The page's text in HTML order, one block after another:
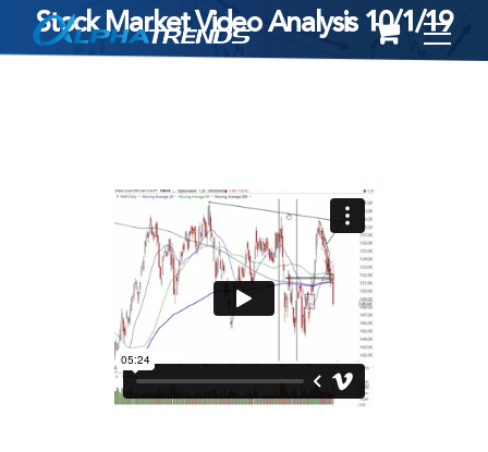
to
Stock Market Video Analysis 10/1/19